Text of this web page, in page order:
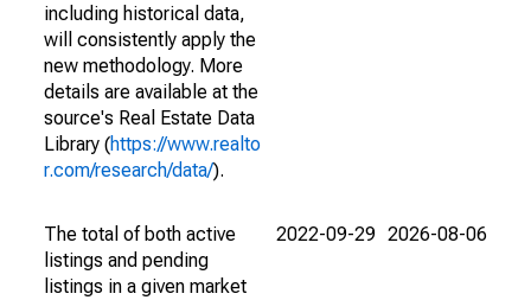
including historical data,
will consistently apply the
new methodology. More
details are available at the
source's Real Estate Data
Library (https://www.realto
r.com/research/data/).
The total of both active
listings and pending
listings in a given market
2022-09-29 2026-08-06